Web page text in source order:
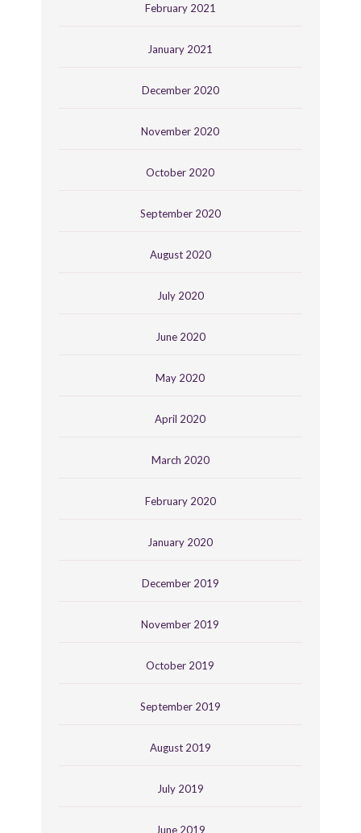
February 2021
January 2021
December 2020
November 2020
October 2020
September 2020
August 2020
July 2020
June 2020
May 2020
April 2020
March 2020
February 2020
January 2020
December 2019
November 2019
October 2019
September 2019
August 2019
July 2019
June 2019